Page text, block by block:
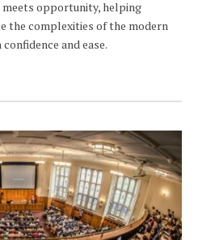
meets opportunity, helping
the complexities of the modern
and ease.